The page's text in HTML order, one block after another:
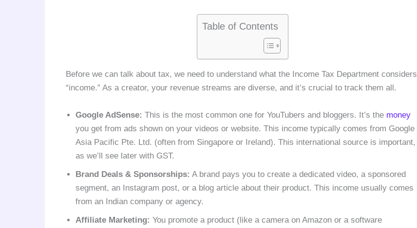
Table of Contents
Before we can talk about tax, we need to understand what the Income Tax Department considers
“income.” As a creator, your revenue streams are diverse, and it’s crucial to track them all.
Google AdSense: This is the most common one for YouTubers and bloggers. It’s the money
you get from ads shown on your videos or website. This income typically comes from Google
Asia Pacific Pte. Ltd. (often from Singapore or Ireland). This international source is important,
as we’ll see later with GST.
Brand Deals & Sponsorships: A brand pays you to create a dedicated video, a sponsored
segment, an Instagram post, or a blog article about their product. This income usually comes
from an Indian company or agency.
Affiliate Marketing: You promote a product (like a camera on Amazon or a software